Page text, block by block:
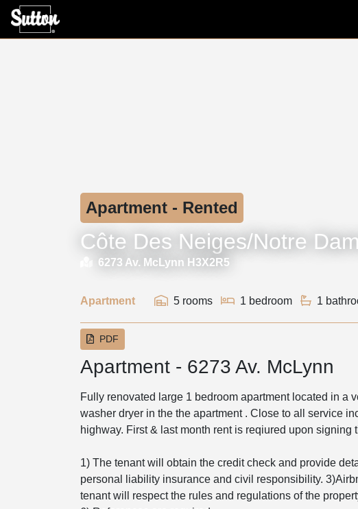
Apartment - Rented
Côte Des Neiges/Notre
6273 Av. McLynn H3X2R5
Apartment 5 rooms 1 bedroom 1
PDF
Apartment - 6273 Av. McLynn
Fully renovated large 1 bedroom apartment located in a
washer dryer in the the apartment . Close to all service
highway. First & last month rent is reqiured upon signing
1) The tenant will obtain the credit check and provide
personal liability insurance and civil responsibility.
tenant will respect the rules and regulations of the